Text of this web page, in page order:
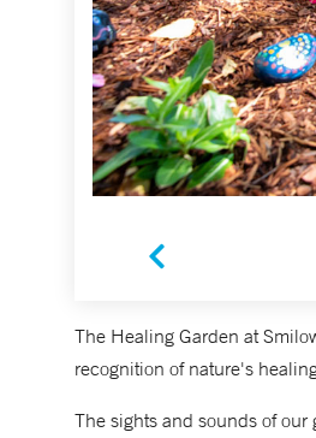
The Healing Garden at
recognition of nature's
The sights and sounds of our